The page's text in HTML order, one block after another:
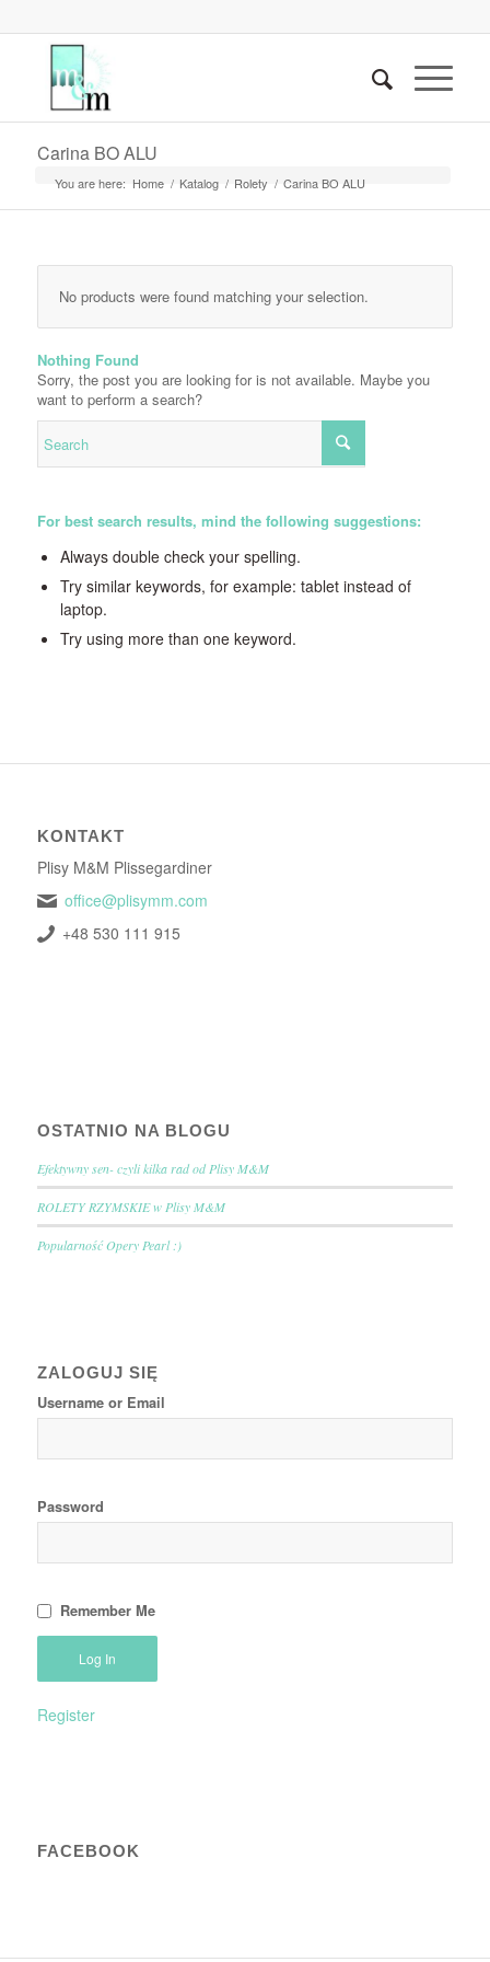
Carina BO ALU
You are here: Home / Katalog / Rolety / Carina BO ALU
No products were found matching your selection.
Nothing Found
Sorry, the post you are looking for is not available. Maybe you
want to perform a search?
For best search results, mind the following suggestions:
Always double check your spelling.
Try similar keywords, for example: tablet instead of
laptop.
Try using more than one keyword.
KONTAKT
Plisy M&M Plissegardiner
office@plisymm.com
+48 530 111 915
OSTATNIO NA BLOGU
Efektywny sen- czyli kilka rad od Plisy M&M
ROLETY RZYMSKIE w Plisy M&M
Popularność Opery Pearl :)
ZALOGUJ SIĘ
Username or Email
Password
Remember Me
Register
FACEBOOK